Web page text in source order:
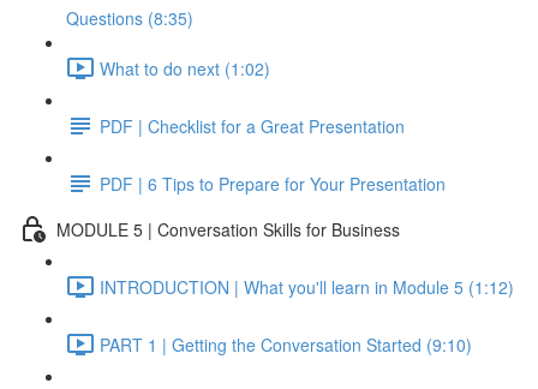
Questions (8:35)
What to do next (1:02)
PDF | Checklist for a Great Presentation
PDF | 6 Tips to Prepare for Your Presentation
MODULE 5 | Conversation Skills for Business
INTRODUCTION | What you'll learn in Module 5 (1:12)
PART 1 | Getting the Conversation Started (9:10)